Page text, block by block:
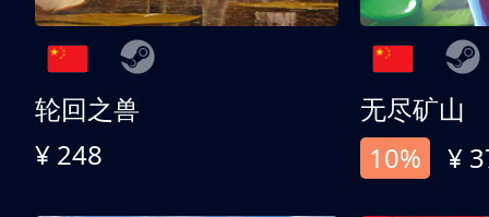
轮回之兽
¥ 248
无尽矿山
10%
¥